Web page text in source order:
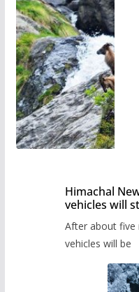
Himachal
vehicles will
timetable.
After about five
vehicles will be